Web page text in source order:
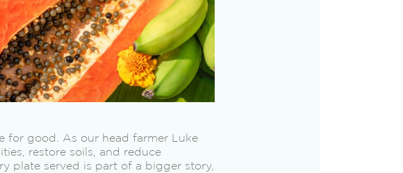
for good. As our head farmer Luke
restore soils, and reduce
plate served is part of a bigger story,